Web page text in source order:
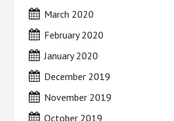
March 2020
February 2020
January 2020
December 2019
November 2019
October 2019